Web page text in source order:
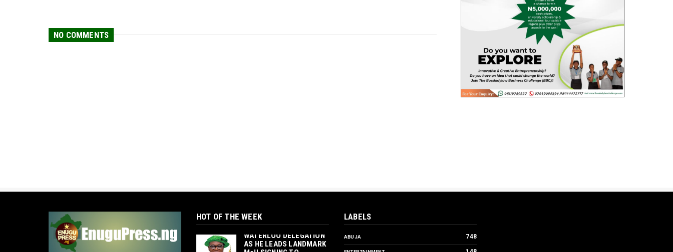
NO COMMENTS
HOT OF THE WEEK‎ORTUANYA TO HOST
UNIVERSITY OF
WATERLOO DELEGATION
AS HE LEADS LANDMARK
LABELS
ABUJA 748